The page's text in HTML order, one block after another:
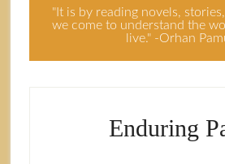
"It is by reading novels,
we come to understand the
live." -Orhan
Enduring